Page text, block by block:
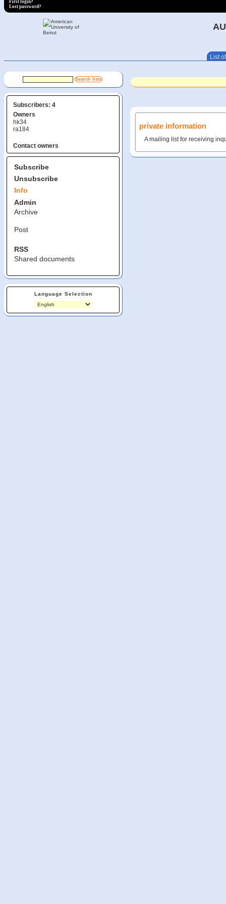
First login?
Lost password?
List
Subscribers: 4
Owners
hk34
ra184
Contact owners
Subscribe
Unsubscribe
Info
Admin
Archive
Post
RSS
Shared documents
Language Selection
private information
A mailing list for receiving